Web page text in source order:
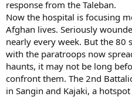
response from the Taleban.
Now the hospital is focusing
Afghan lives. Seriously
nearly every week. But the 80
with the paratroops now
haunts, it may not be long
confront them. The 2nd
in Sangin and Kajaki, a